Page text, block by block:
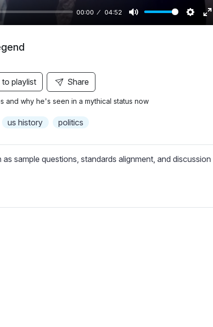
00:00 04:52
M
S
E
s
c
to playlist Share
and why he's seen in a mythical status now
us history politics
sample questions, standards alignment, and discussion